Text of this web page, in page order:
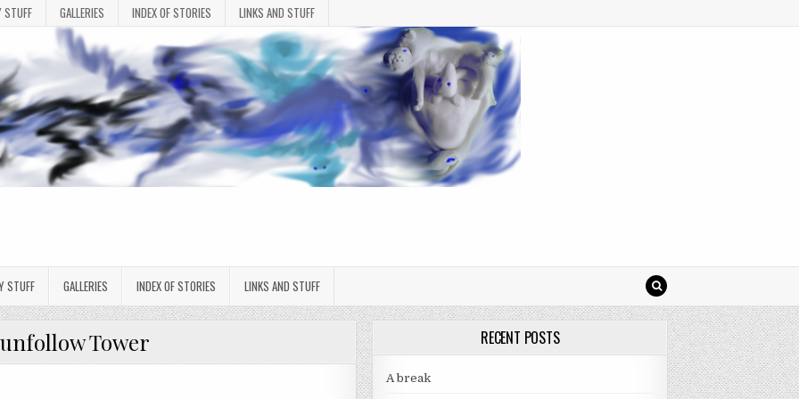
STUFF GALLERIES INDEX OF STORIES LINKS AND STUFF
STUFF GALLERIES INDEX OF STORIES LINKS AND STUFF
Tower RECENT POSTS
A break